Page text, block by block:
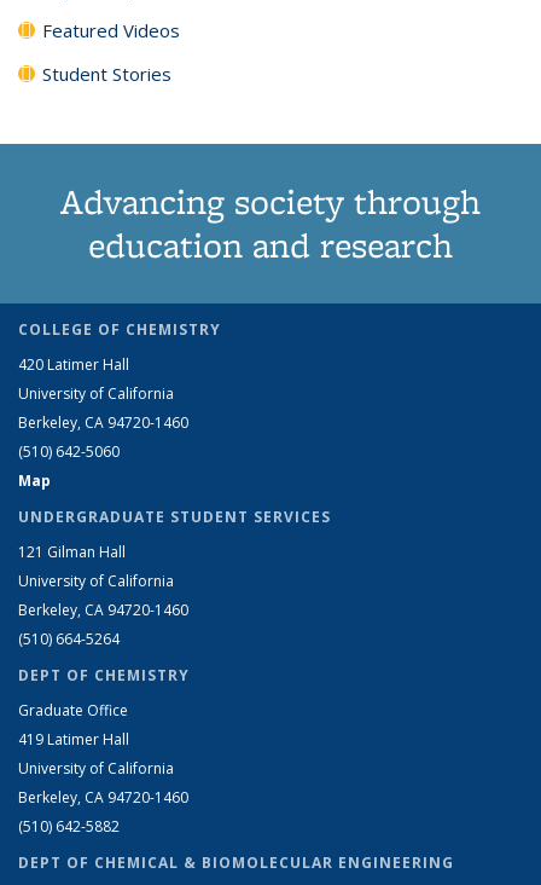
Featured Videos
Student Stories
Advancing society through
education and research
COLLEGE OF CHEMISTRY
420 Latimer Hall
University of California
Berkeley, CA 94720-1460
(510) 642-5060
Map
UNDERGRADUATE STUDENT SERVICES
121 Gilman Hall
University of California
Berkeley, CA 94720-1460
(510) 664-5264
DEPT OF CHEMISTRY
Graduate Office
419 Latimer Hall
University of California
Berkeley, CA 94720-1460
(510) 642-5882
DEPT OF CHEMICAL & BIOMOLECULAR ENGINEERING